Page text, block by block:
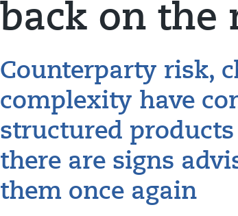
back on the
Counterparty risk,
complexity have
structured
there are signs
them once again